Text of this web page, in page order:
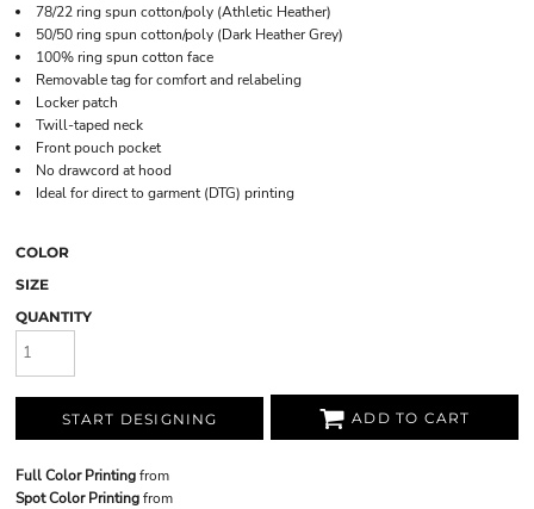
78/22 ring spun cotton/poly (Athletic Heather)
50/50 ring spun cotton/poly (Dark Heather Grey)
100% ring spun cotton face
Removable tag for comfort and relabeling
Locker patch
Twill-taped neck
Front pouch pocket
No drawcord at hood
Ideal for direct to garment (DTG) printing
COLOR
SIZE
QUANTITY
START DESIGNING ADD TO CART
Full Color Printingfrom
Spot Color Printingfrom